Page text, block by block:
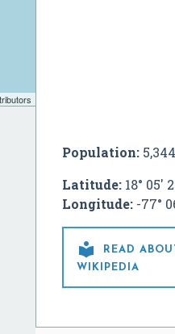
Population:5,344
Latitude:18° 05'
Longitude:-77°

READ
WIKIPEDIA